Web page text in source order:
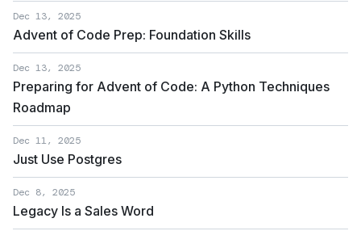
Dec 13, 2025
Advent of Code Prep: Foundation Skills
Dec 13, 2025
Preparing for Advent of Code: A Python Techniques
Roadmap
Dec 11, 2025
Just Use Postgres
Dec 8, 2025
Legacy Is a Sales Word